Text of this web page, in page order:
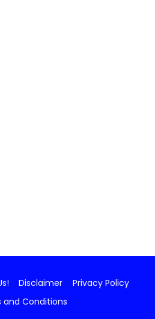
Disclaimer
Privacy Policy
and Conditions